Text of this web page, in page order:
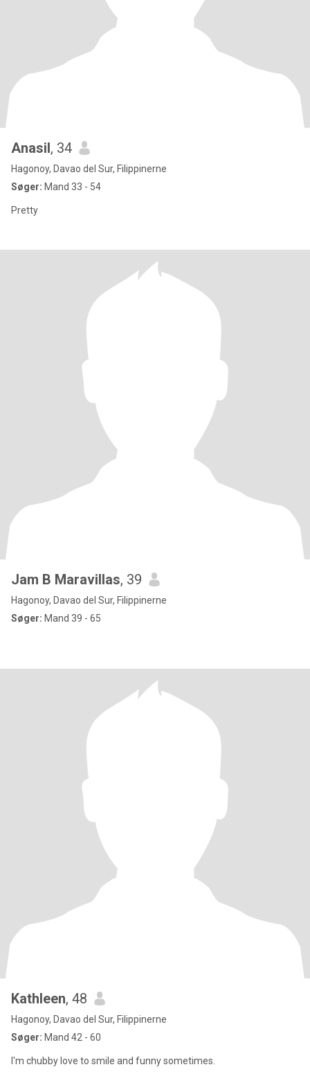
Anasil, 34
Hagonoy, Davao del Sur, Filippinerne
Søger: Mand 33 - 54
Pretty
Jam B Maravillas, 39
Hagonoy, Davao del Sur, Filippinerne
Søger: Mand 39 - 65
Kathleen, 48
Hagonoy, Davao del Sur, Filippinerne
Søger: Mand 42 - 60
I'm chubby love to smile and funny sometimes.